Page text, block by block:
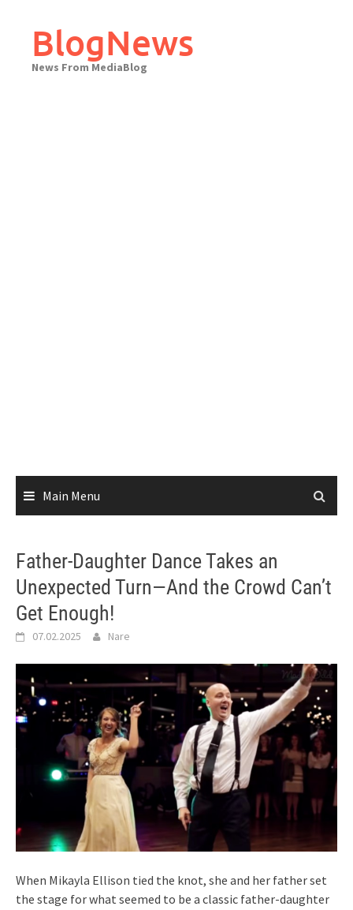
contentBlogNews
News From MediaBlog
Main Menu
Father-Daughter Dance Takes an
Unexpected Turn—And the Crowd Can’t
Get Enough!
07.02.2025 Nare
When Mikayla Ellison tied the knot, she and her father set
the stage for what seemed to be a classic father-daughter